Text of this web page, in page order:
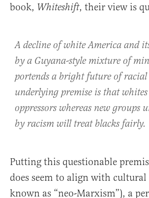
book, Whiteshift, their view is
A decline of white America and
by a Guyana-style mixture of
portends a bright future of
underlying premise is that
oppressors whereas new groups
by racism will treat blacks fairly.
Putting this questionable
does seem to align with
known as “neo-Marxism”), a